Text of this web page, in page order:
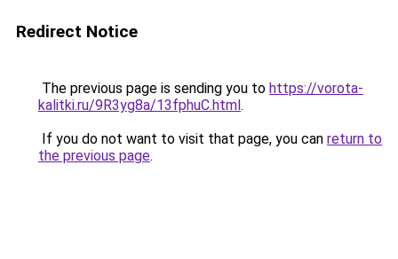
Redirect Notice
The previous page is sending you to https://vorota-
kalitki.ru/9R3yg8a/13fphuC.html.
If you do not want to visit that page, you can return to
the previous page.